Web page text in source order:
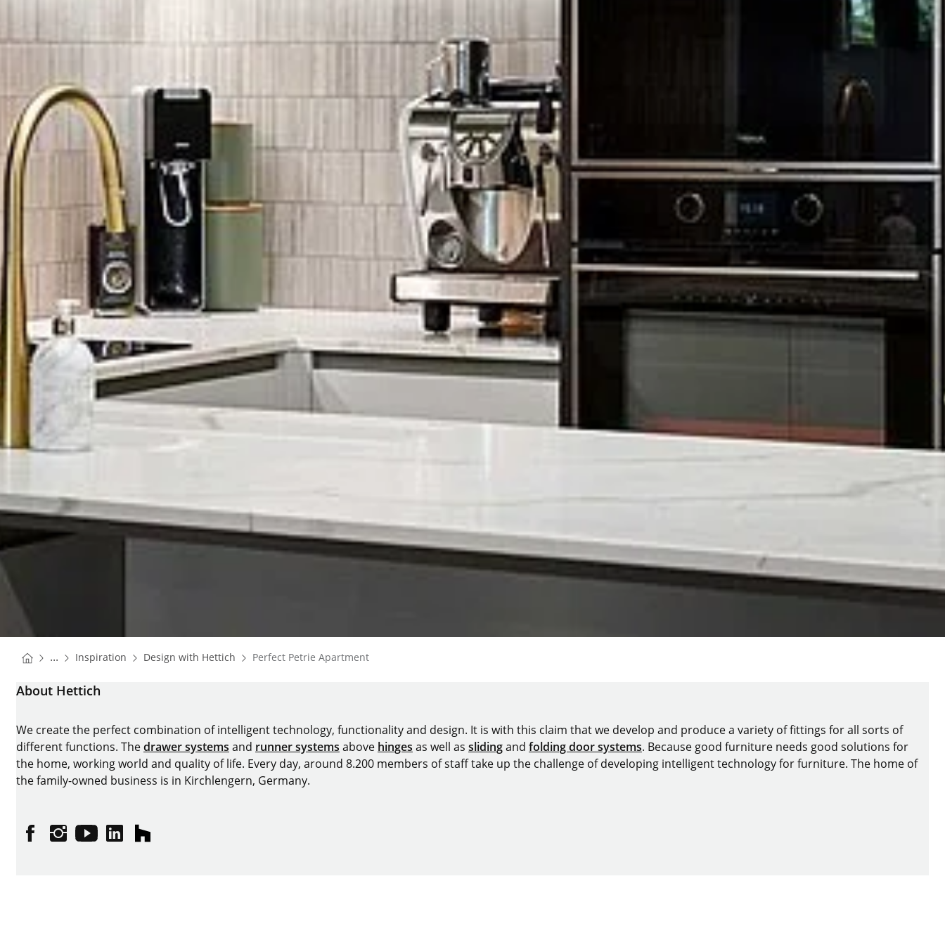
You are here:
Homepage
... Inspiration Homepage
Design with Hettich Homepage
Perfect Petrie Apartment
About Hettich
We create the perfect combination of intelligent technology, functionality and design. It is with this claim that we develop and produce a variety of fittings for all sorts of
different functions. Thedrawer systems and runner systems above hinges as well as slidingand folding door systems. Because good furniture needs good solutions for
the home, working world and quality of life. Every day, around 8.200 members of staff take up the challenge of developing intelligent technology for furniture. The home of
the family-owned business is in Kirchlengern, Germany.
FacebookInstagram
YouTubelinkedinhouzz